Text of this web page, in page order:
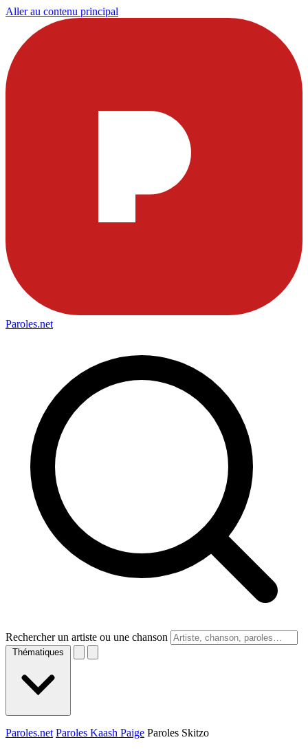
Aller au contenu principal
Paroles.net
Rechercher un artiste ou une chanson
Thématiques
Paroles.net Paroles Kaash Paige Paroles Skitzo